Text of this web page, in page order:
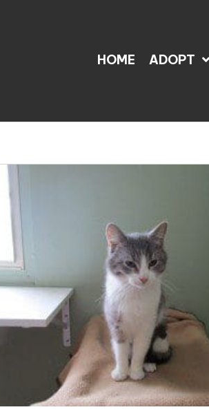
HOME ADOPT